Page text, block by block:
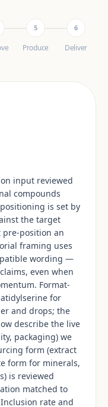
5
Produce
6
Deliver
input reviewed
compounds
is set by
the target
pre-position an
framing uses
wording —
even when
Format-
for
and drops; the
describe the live
packaging) we
form (extract
form for minerals,
is reviewed
matched to
rate and